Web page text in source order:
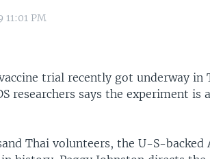
11:01 PM
trial recently got underway in
researchers says the experiment is
Thai volunteers, the U-S-backed